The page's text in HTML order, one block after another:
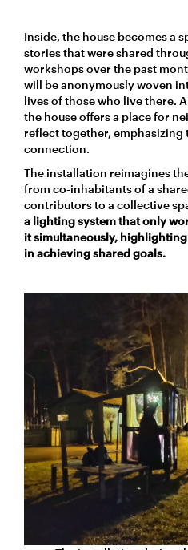
Inside, the house becomes a
stories that were shared
workshops over the past
will be anonymously woven
lives of those who live there.
the house offers a place for
reflect together, emphasizing
connection.
The installation reimagines
from co-inhabitants of a
contributors to a collective
a lighting system that only
it simultaneously,
in achieving shared goals.